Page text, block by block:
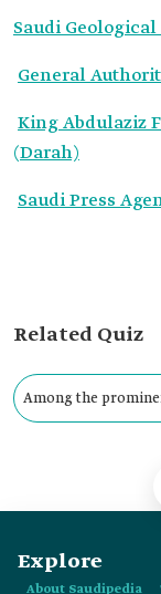
Saudi Geological
General
King Abdulaziz
(Darah)
Saudi Press
Related Quiz
Among the
Explore
About Saudipedia